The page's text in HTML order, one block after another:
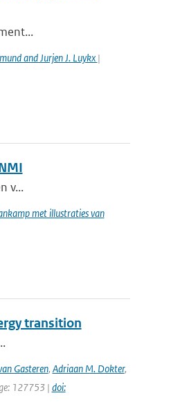
and Jurjen J. Luykx |
v...
met illustraties van
transition
Gasteren, Adriaan M. Dokter,
127753 | doi: